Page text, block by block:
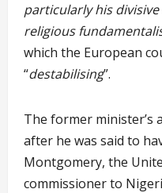
particularly his
religious
which the European
“destabilising”.
The former minister’s
after he was said to
Montgomery, the
commissioner to